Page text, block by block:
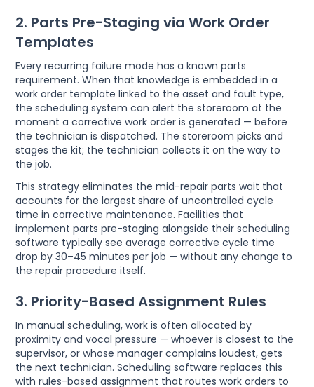
2. Parts Pre-Staging via Work Order
Templates
Every recurring failure mode has a known parts
requirement. When that knowledge is embedded in a
work order template linked to the asset and fault type,
the scheduling system can alert the storeroom at the
moment a corrective work order is generated — before
the technician is dispatched. The storeroom picks and
stages the kit; the technician collects it on the way to
the job.
This strategy eliminates the mid-repair parts wait that
accounts for the largest share of uncontrolled cycle
time in corrective maintenance. Facilities that
implement parts pre-staging alongside their scheduling
software typically see average corrective cycle time
drop by 30–45 minutes per job — without any change to
the repair procedure itself.
3. Priority-Based Assignment Rules
In manual scheduling, work is often allocated by
proximity and vocal pressure — whoever is closest to the
supervisor, or whose manager complains loudest, gets
the next technician. Scheduling software replaces this
with rules-based assignment that routes work orders to